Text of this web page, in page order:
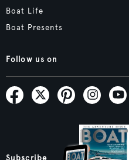
Boat Life
Boat Presents
Follow us on
Subscribe